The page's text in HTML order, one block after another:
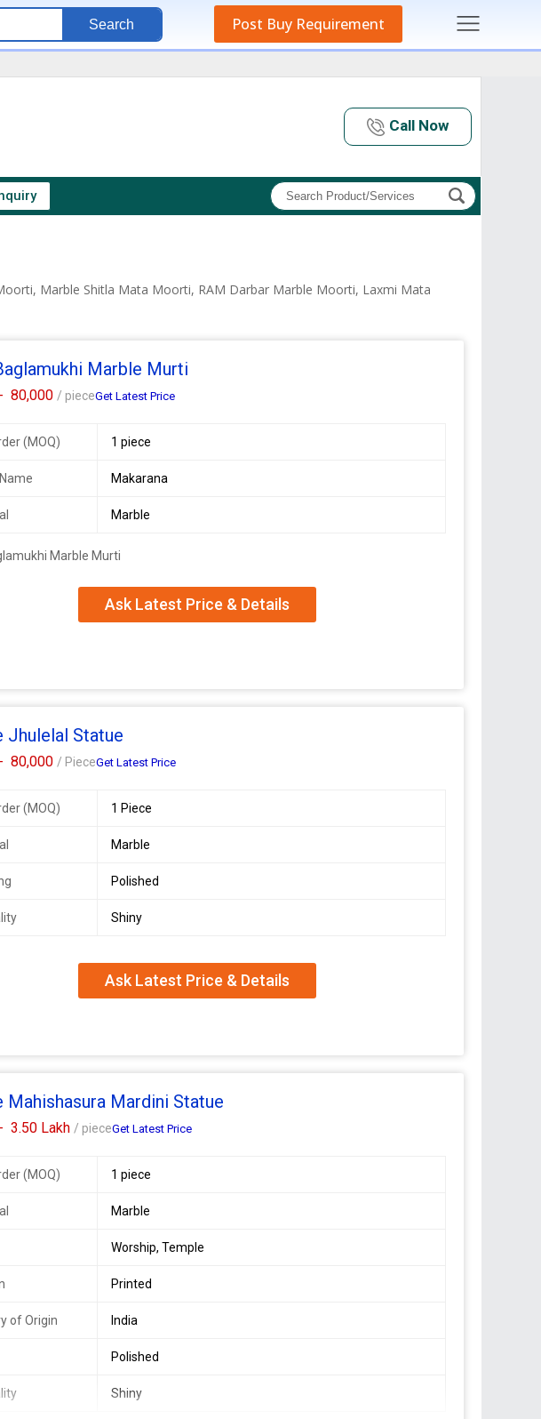
Search Post Buy Requirement
Call Now
Marble Shitla Mata Moorti, RAM Darbar Marble Moorti, Laxmi Mata
Marble Murti
80,000/ pieceGet Latest Price
(MOQ) 1 piece
Makarana
Marble
Marble Murti
Ask Latest Price & Details
Jhulelal Statue
80,000/ PieceGet Latest Price
(MOQ) 1 Piece
Marble
Polished
Shiny
Ask Latest Price & Details
Mahishasura Mardini Statue
3.50 Lakh/ pieceGet Latest Price
(MOQ) 1 piece
Marble
Worship, Temple
Printed
of Origin India
Polished
Shiny